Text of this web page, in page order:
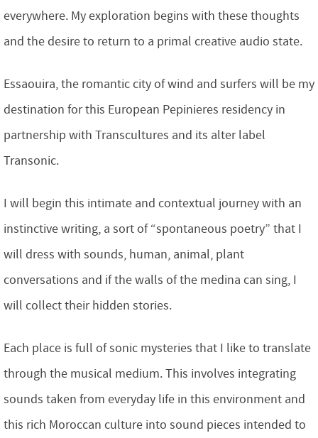
everywhere. My exploration begins with these thoughts
and the desire to return to a primal creative audio state.
Essaouira, the romantic city of wind and surfers will be my
destination for this European Pepinieres residency in
partnership with Transcultures and its alter label
Transonic.
I will begin this intimate and contextual journey with an
instinctive writing, a sort of “spontaneous poetry” that I
will dress with sounds, human, animal, plant
conversations and if the walls of the medina can sing, I
will collect their hidden stories.
Each place is full of sonic mysteries that I like to translate
through the musical medium. This involves integrating
sounds taken from everyday life in this environment and
this rich Moroccan culture into sound pieces intended to